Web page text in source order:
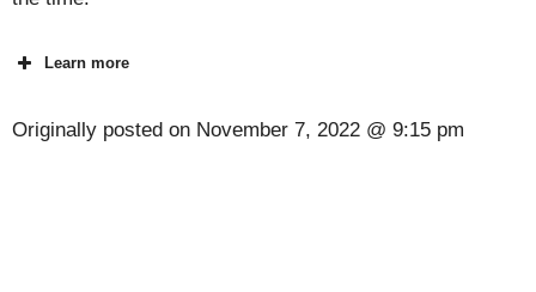
Learn more
Originally posted on November 7, 2022 @ 9:15 pm